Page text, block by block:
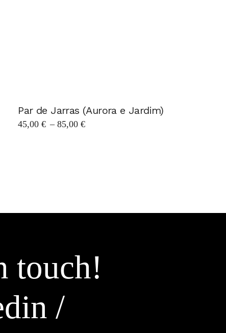
Par de Jarras (Aurora e Jardim)
45,00€ – 85,00€
touch!
/